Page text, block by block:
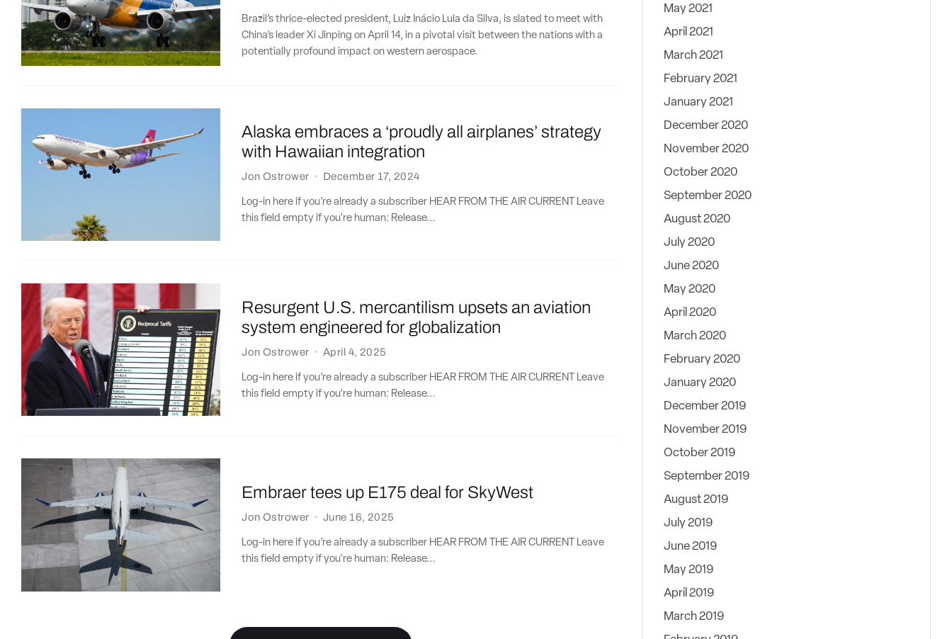
Brazil’s thrice-elected president, Luiz Inácio Lula da Silva, is slated to meet with
China’s leader Xi Jinping on April 14, in a pivotal visit between the nations with a
potentially profound impact on western aerospace.
Alaska embraces a ‘proudly all airplanes’ strategy
with Hawaiian integration
Jon Ostrower · December 17, 2024
Log-in here if you’re already a subscriber HEAR FROM THE AIR CURRENT Leave
this field empty if you're human: Release...
Resurgent U.S. mercantilism upsets an aviation
system engineered for globalization
Jon Ostrower · April 4, 2025
Log-in here if you’re already a subscriber HEAR FROM THE AIR CURRENT Leave
this field empty if you're human: Release...
Embraer tees up E175 deal for SkyWest
Jon Ostrower · June 16, 2025
Log-in here if you’re already a subscriber HEAR FROM THE AIR CURRENT Leave
this field empty if you're human: Release...
May 2021
April 2021
March 2021
February 2021
January 2021
December 2020
November 2020
October 2020
September 2020
August 2020
July 2020
June 2020
May 2020
April 2020
March 2020
February 2020
January 2020
December 2019
November 2019
October 2019
September 2019
August 2019
July 2019
June 2019
May 2019
April 2019
March 2019